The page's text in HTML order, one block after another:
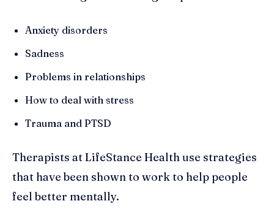
Anxiety disorders
Sadness
Problems in relationships
How to deal with stress
Trauma and PTSD
Therapists at LifeStance Health use strategies
that have been shown to work to help people
feel better mentally.